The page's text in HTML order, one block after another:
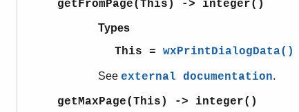
getFromPage(This) -> integer()
Types
This = wxPrintDialogData()
See external documentation.
getMaxPage(This) -> integer()